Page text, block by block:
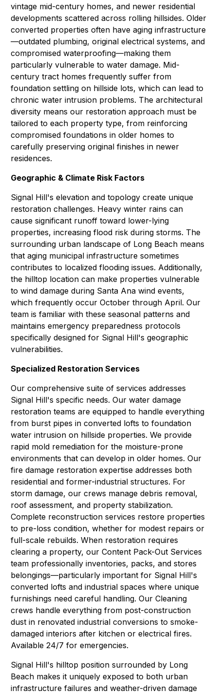
vintage mid-century homes, and newer residential
developments scattered across rolling hillsides. Older
converted properties often have aging infrastructure
—outdated plumbing, original electrical systems, and
compromised waterproofing—making them
particularly vulnerable to water damage. Mid-
century tract homes frequently suffer from
foundation settling on hillside lots, which can lead to
chronic water intrusion problems. The architectural
diversity means our restoration approach must be
tailored to each property type, from reinforcing
compromised foundations in older homes to
carefully preserving original finishes in newer
residences.
Geographic & Climate Risk Factors
Signal Hill's elevation and topology create unique
restoration challenges. Heavy winter rains can
cause significant runoff toward lower-lying
properties, increasing flood risk during storms. The
surrounding urban landscape of Long Beach means
that aging municipal infrastructure sometimes
contributes to localized flooding issues. Additionally,
the hilltop location can make properties vulnerable
to wind damage during Santa Ana wind events,
which frequently occur October through April. Our
team is familiar with these seasonal patterns and
maintains emergency preparedness protocols
specifically designed for Signal Hill's geographic
vulnerabilities.
Specialized Restoration Services
Our comprehensive suite of services addresses
Signal Hill's specific needs. Ourwater damage
restoration teams are equipped to handle everything
from burst pipes in converted lofts to foundation
water intrusion on hillside properties. We provide
rapid mold remediation for the moisture-prone
environments that can develop in older homes. Our
fire damage restoration expertise addresses both
residential and former-industrial structures. For
storm damage, our crews manage debris removal,
roof assessment, and property stabilization.
Complete reconstruction services restore properties
to pre-loss condition, whether for modest repairs or
full-scale rebuilds. When restoration requires
clearing a property, ourContent Pack-Out Services
team professionally inventories, packs, and stores
belongings—particularly important for Signal Hill's
converted lofts and industrial spaces where unique
furnishings need careful handling. OurCleaning
crews handle everything from post-construction
dust in renovated industrial conversions to smoke-
damaged interiors after kitchen or electrical fires.
Available 24/7 for emergencies.
Signal Hill's hilltop position surrounded by Long
Beach makes it uniquely exposed to both urban
infrastructure failures and weather-driven damage